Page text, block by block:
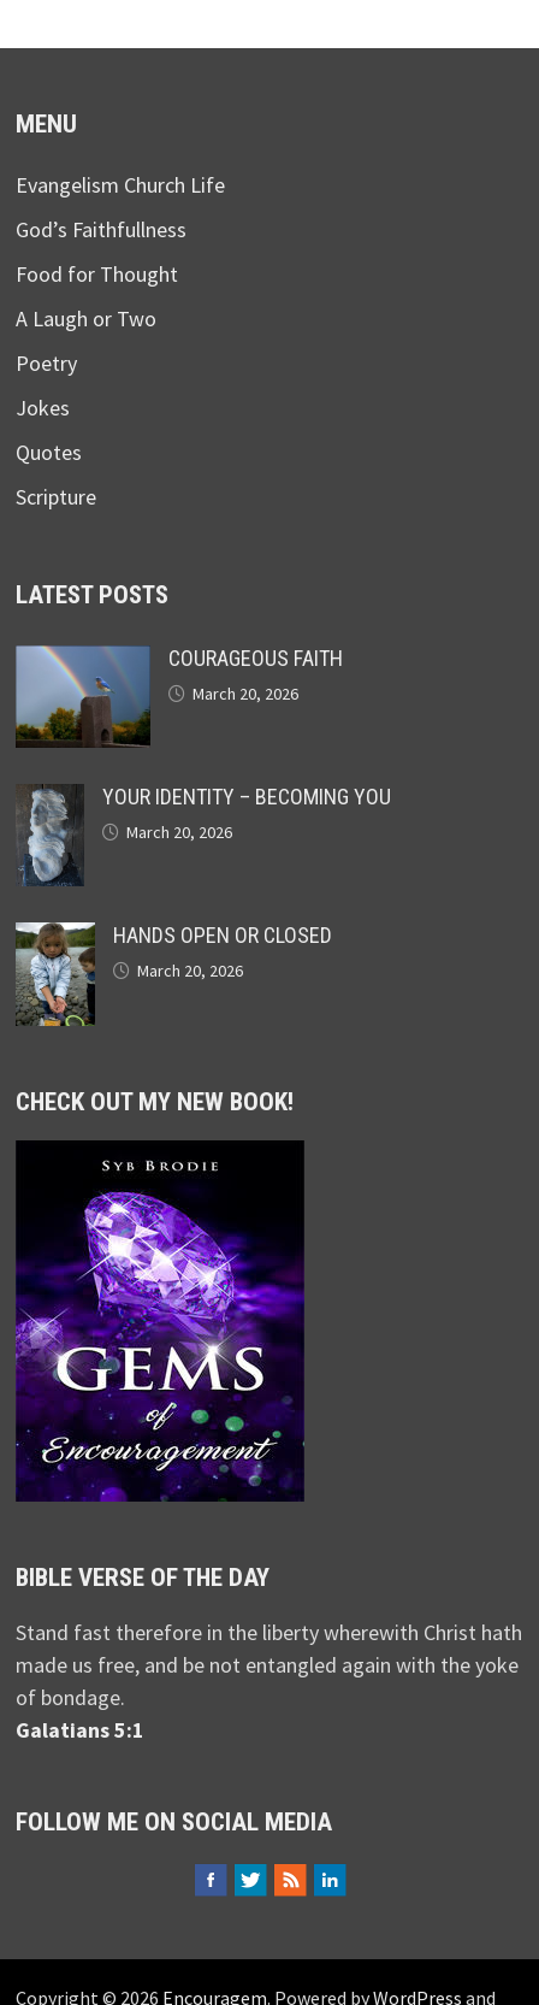
MENU
Evangelism Church Life
God’s Faithfullness
Food for Thought
A Laugh or Two
Poetry
Jokes
Quotes
Scripture
LATEST POSTS
COURAGEOUS FAITH
March 20, 2026
YOUR IDENTITY – BECOMING YOU
March 20, 2026
HANDS OPEN OR CLOSED
March 20, 2026
CHECK OUT MY NEW BOOK!
BIBLE VERSE OF THE DAY
Stand fast therefore in the liberty wherewith Christ hath
made us free, and be not entangled again with the yoke
of bondage.
Galatians 5:1
FOLLOW ME ON SOCIAL MEDIA
Copyright © 2026 Encouragem. Powered byWordPress and